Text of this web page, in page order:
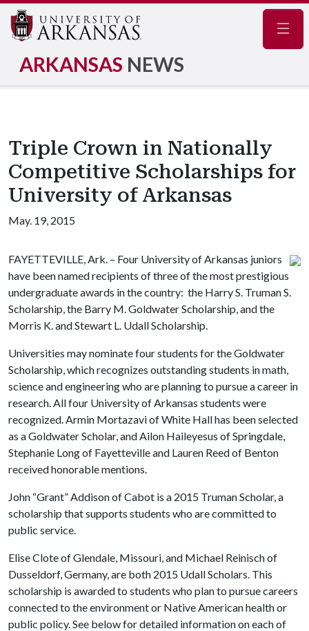
ARKANSAS NEWS
Triple Crown in Nationally
Competitive Scholarships for
University of Arkansas
May. 19, 2015
FAYETTEVILLE, Ark. – Four University of Arkansas juniors
have been named recipients of three of the most prestigious
undergraduate awards in the country: the Harry S. Truman S.
Scholarship, the Barry M. Goldwater Scholarship, and the
Morris K. and Stewart L. Udall Scholarship.
Universities may nominate four students for the Goldwater
Scholarship, which recognizes outstanding students in math,
science and engineering who are planning to pursue a career in
research. All four University of Arkansas students were
recognized. Armin Mortazavi of White Hall has been selected
as a Goldwater Scholar, and Ailon Haileyesus of Springdale,
Stephanie Long of Fayetteville and Lauren Reed of Benton
received honorable mentions.
John “Grant” Addison of Cabot is a 2015 Truman Scholar, a
scholarship that supports students who are committed to
public service.
Elise Clote of Glendale, Missouri, and Michael Reinisch of
Dusseldorf, Germany, are both 2015 Udall Scholars. This
scholarship is awarded to students who plan to pursue careers
connected to the environment or Native American health or
public policy. See below for detailed information on each of